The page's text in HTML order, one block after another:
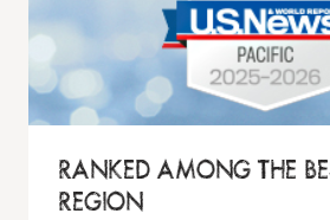
RANKED AMONG THE
REGION